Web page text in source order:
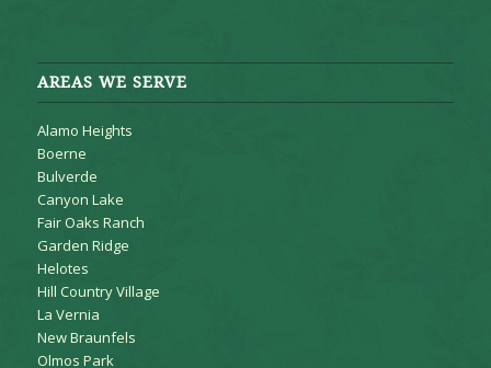
AREAS WE SERVE
Alamo Heights
Boerne
Bulverde
Canyon Lake
Fair Oaks Ranch
Garden Ridge
Helotes
Hill Country Village
La Vernia
New Braunfels
Olmos Park